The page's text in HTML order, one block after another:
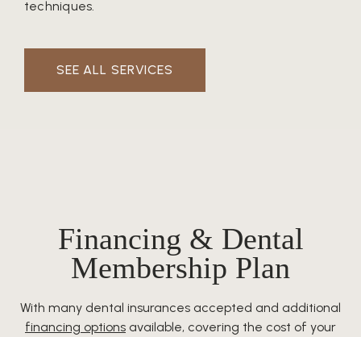
techniques.
SEE ALL SERVICES
Financing & Dental
Membership Plan
With many dental insurances accepted and additional
financing options available, covering the cost of your